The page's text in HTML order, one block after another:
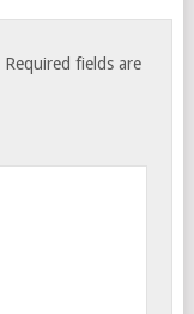
Required fields are